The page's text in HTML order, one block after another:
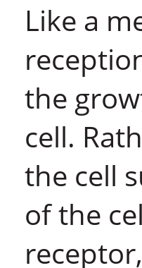
Like a
the
cell.
the cell
of the